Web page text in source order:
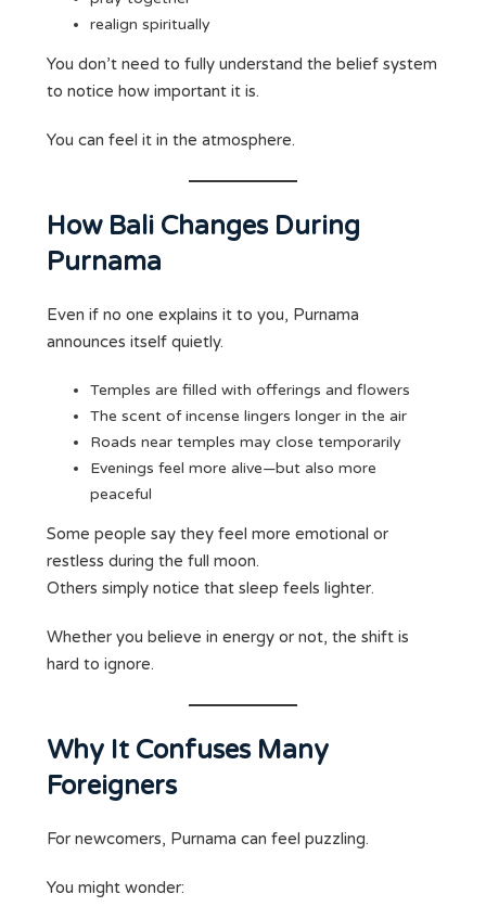
realign spiritually
You don’t need to fully understand the belief system
to notice how important it is.
You can feel it in the atmosphere.
How Bali Changes During
Purnama
Even if no one explains it to you, Purnama
announces itself quietly.
Temples are filled with offerings and flowers
The scent of incense lingers longer in the air
Roads near temples may close temporarily
Evenings feel more alive—but also more
peaceful
Some people say they feel more emotional or
restless during the full moon.
Others simply notice that sleep feels lighter.
Whether you believe in energy or not, the shift is
hard to ignore.
Why It Confuses Many
Foreigners
For newcomers, Purnama can feel puzzling.
You might wonder: